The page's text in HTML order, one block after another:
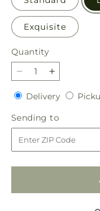
Exquisite
Quantity
Quantity
Decrease
quantity
for
Disco
Bouquet
Increase
quantity
for
Disco
Bouquet
DeliveryDelivery
Sending to
to